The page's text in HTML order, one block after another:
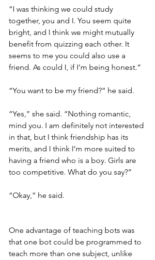
“I was thinking we could study
together, you and I. You seem quite
bright, and I think we might mutually
benefit from quizzing each other. It
seems to me you could also use a
friend. As could I, if I’m being honest.”
“You want to be my friend?” he said.
“Yes,” she said. “Nothing romantic,
mind you. I am definitely not interested
in that, but I think friendship has its
merits, and I think I’m more suited to
having a friend who is a boy. Girls are
too competitive. What do you say?”
“Okay,” he said.
One advantage of teaching bots was
that one bot could be programmed to
teach more than one subject, unlike